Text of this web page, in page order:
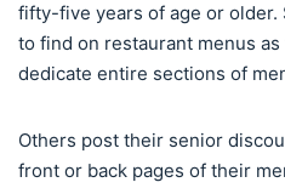
fifty-five years of age or older.
to find on restaurant menus
dedicate entire sections of
Others post their senior
front or back pages of their